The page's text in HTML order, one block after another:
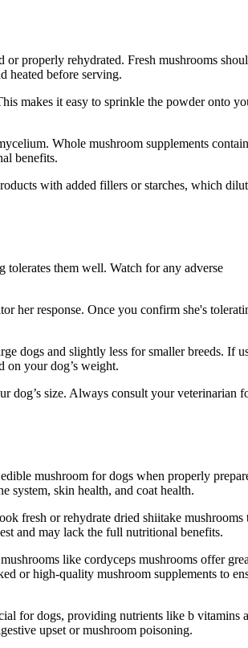
or properly rehydrated. Fresh mushrooms
heated before serving.
makes it easy to sprinkle the powder onto
Whole mushroom supplements contain
benefits.
with added fillers or starches, which
tolerates them well. Watch for any adverse
her response. Once you confirm she's
dogs and slightly less for smaller breeds. If
on your dog’s weight.
dog’s size. Always consult your veterinarian
mushroom for dogs when properly
system, skin health, and coat health.
fresh or rehydrate dried shiitake mushrooms
and may lack the full nutritional benefits.
like cordyceps mushrooms offer
or high-quality mushroom supplements to
for dogs, providing nutrients like b vitamins
upset or mushroom poisoning.